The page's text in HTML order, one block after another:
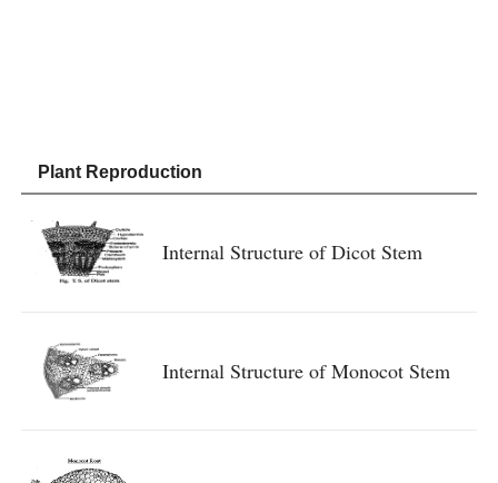
Plant Reproduction
Internal Structure of Dicot Stem
Internal Structure of Monocot Stem